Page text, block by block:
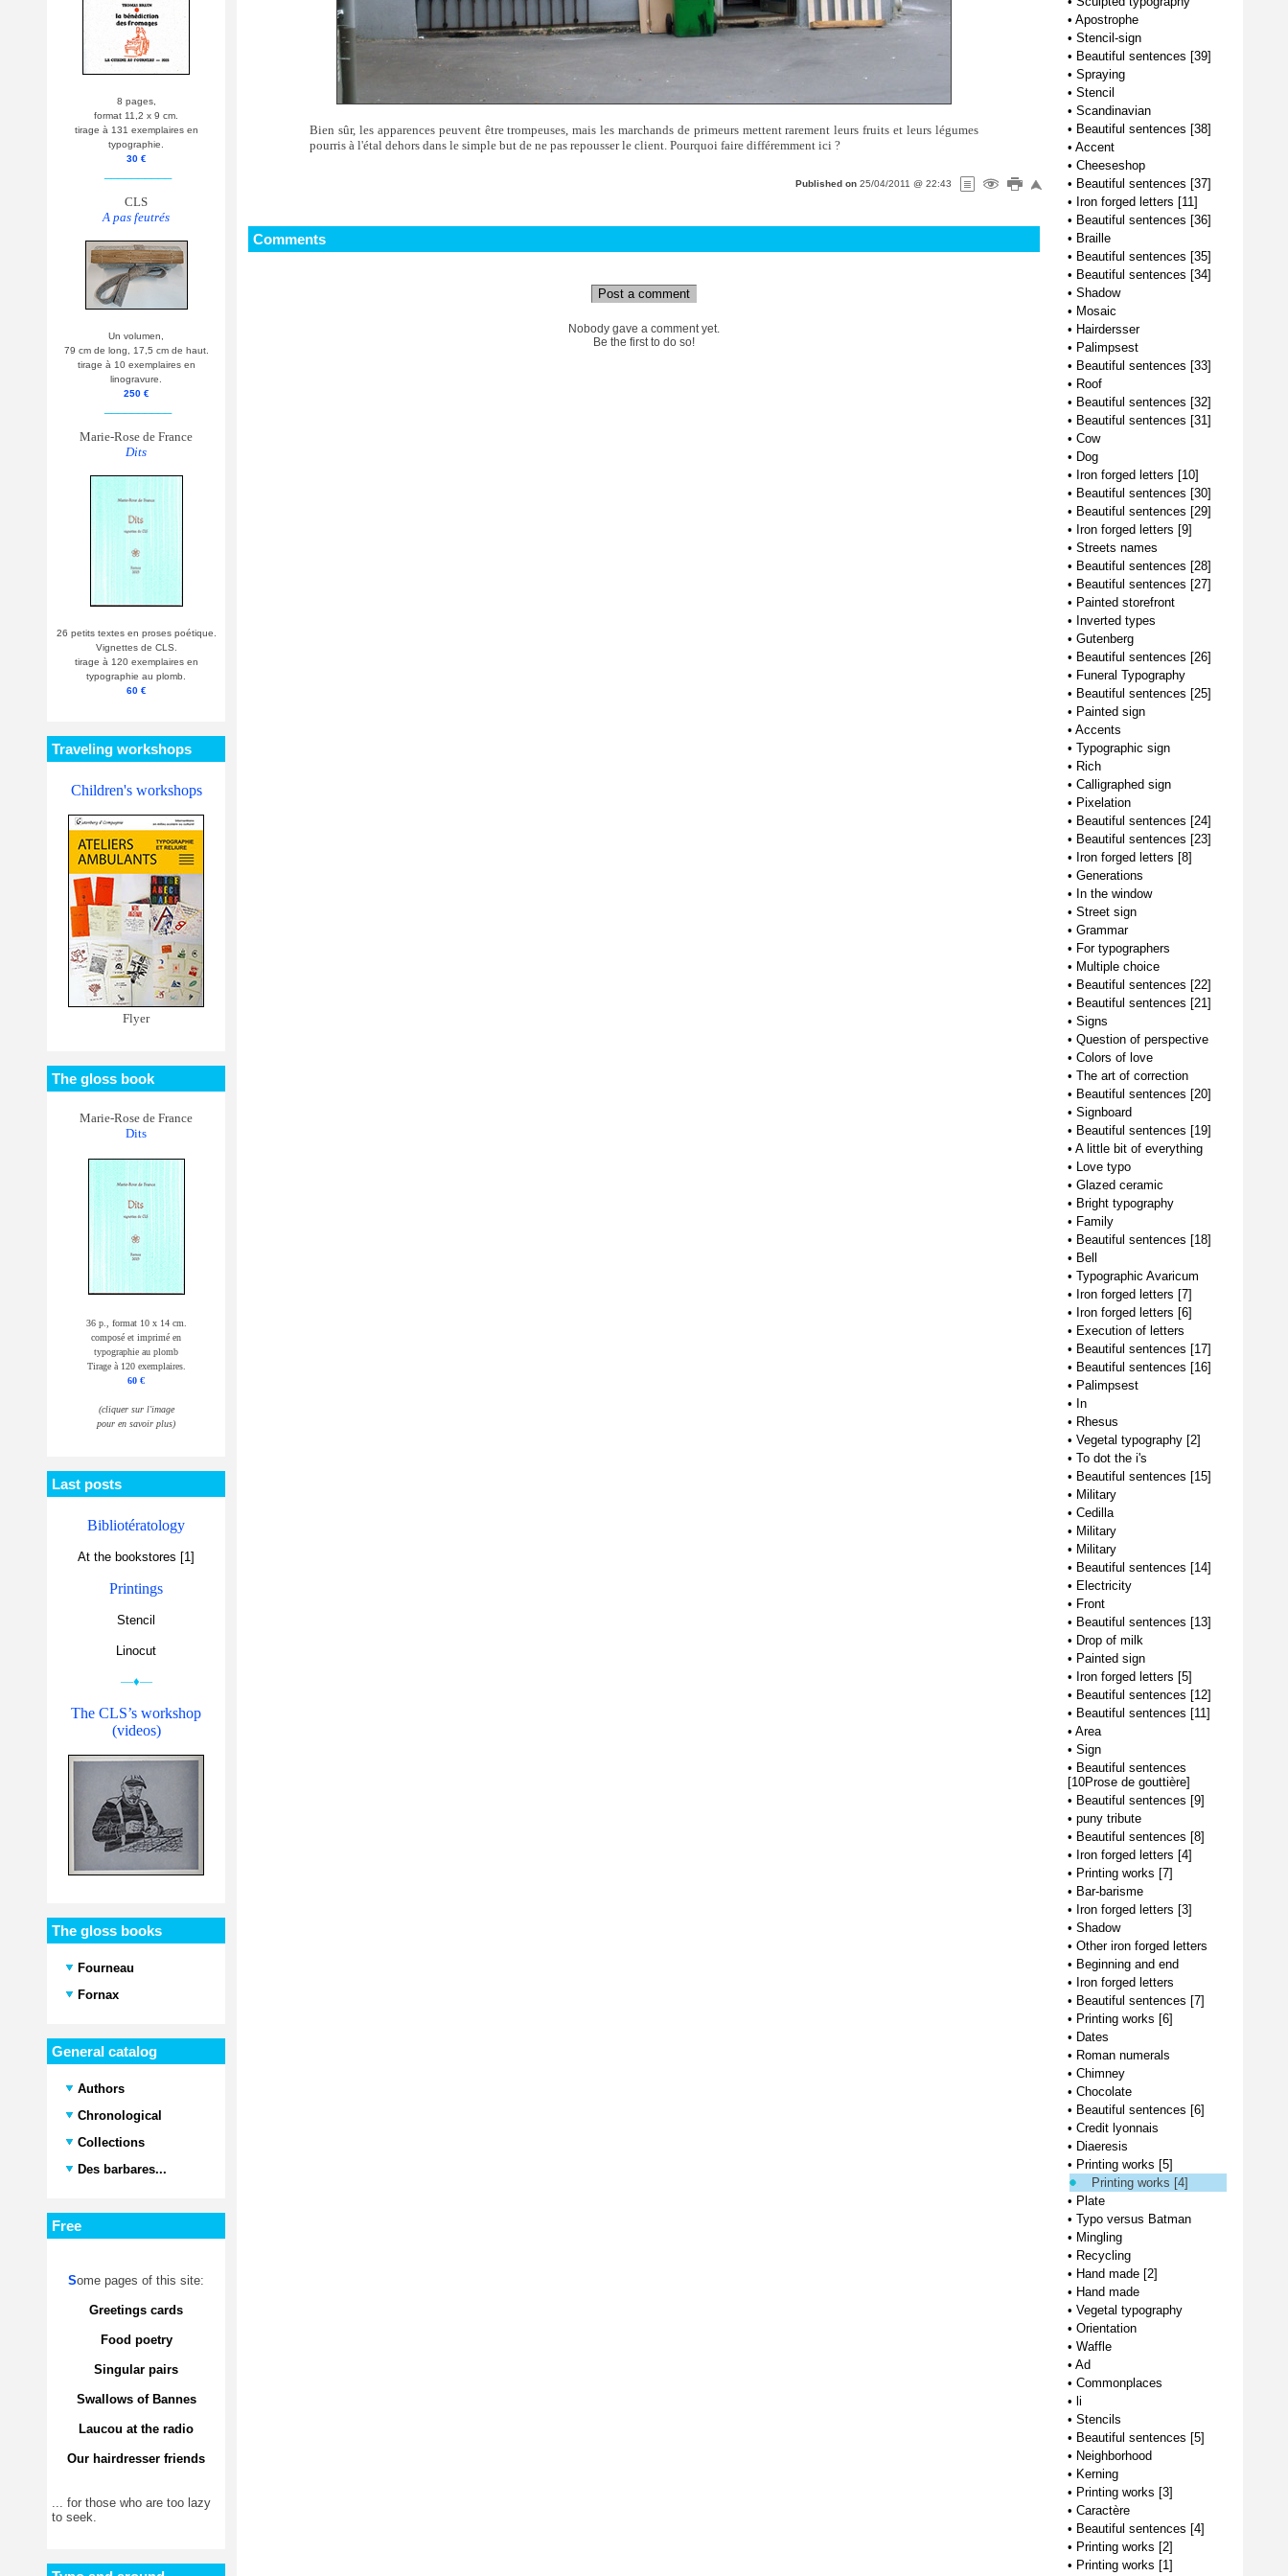
8 pages,
format 11,2 x 9 cm.
tirage à 131 exemplaires en
typographie.
30 €
CLS
A pas feutrés
Un volumen,
79 cm de long, 17,5 cm de haut.
tirage à 10 exemplaires en
linogravure.
250 €
Marie-Rose de France
Dits
26 petits textes en proses poétique.
Vignettes de CLS.
tirage à 120 exemplaires en
typographie au plomb.
60 €
Traveling workshops
Children's workshops
Flyer
The gloss book
Marie-Rose de France
Dits
36 p., format 10 x 14 cm.
composé et imprimé en
typographie au plomb
Tirage à 120 exemplaires.
60 €
(cliquer sur l'image
pour en savoir plus)
Last posts
Bibliotératology
At the bookstores [1]
Printings
Stencil
Linocut
—♦—
The CLS’s workshop
(videos)
The gloss books
Fourneau
Fornax
General catalog
Authors
Chronological
Collections
Des barbares...
Free
Some pages of this site:
Greetings cards
Food poetry
Singular pairs
Swallows of Bannes
Laucou at the radio
Our hairdresser friends
... for those who are too lazy
to seek.
Bien sûr, les apparences peuvent être trompeuses, mais les marchands de primeurs mettent rarement leurs fruits et leurs légumes
pourris à l'étal dehors dans le simple but de ne pas repousser le client. Pourquoi faire différemment ici ?
Published on 25/04/2011 @ 22:43
Comments
Post a comment
Nobody gave a comment yet.
Be the first to do so!
• Apostrophe
• Stencil-sign
• Beautiful sentences [39]
• Spraying
• Stencil
• Scandinavian
• Beautiful sentences [38]
• Accent
• Cheeseshop
• Beautiful sentences [37]
• Iron forged letters [11]
• Beautiful sentences [36]
• Braille
• Beautiful sentences [35]
• Beautiful sentences [34]
• Shadow
• Mosaic
• Hairdersser
• Palimpsest
• Beautiful sentences [33]
• Roof
• Beautiful sentences [32]
• Beautiful sentences [31]
• Cow
• Dog
• Iron forged letters [10]
• Beautiful sentences [30]
• Beautiful sentences [29]
• Iron forged letters [9]
• Streets names
• Beautiful sentences [28]
• Beautiful sentences [27]
• Painted storefront
• Inverted types
• Gutenberg
• Beautiful sentences [26]
• Funeral Typography
• Beautiful sentences [25]
• Painted sign
• Accents
• Typographic sign
• Rich
• Calligraphed sign
• Pixelation
• Beautiful sentences [24]
• Beautiful sentences [23]
• Iron forged letters [8]
• Generations
• In the window
• Street sign
• Grammar
• For typographers
• Multiple choice
• Beautiful sentences [22]
• Beautiful sentences [21]
• Signs
• Question of perspective
• Colors of love
• The art of correction
• Beautiful sentences [20]
• Signboard
• Beautiful sentences [19]
• A little bit of everything
• Love typo
• Glazed ceramic
• Bright typography
• Family
• Beautiful sentences [18]
• Bell
• Typographic Avaricum
• Iron forged letters [7]
• Iron forged letters [6]
• Execution of letters
• Beautiful sentences [17]
• Beautiful sentences [16]
• Palimpsest
• In
• Rhesus
• Vegetal typography [2]
• To dot the i's
• Beautiful sentences [15]
• Military
• Cedilla
• Military
• Military
• Beautiful sentences [14]
• Electricity
• Front
• Beautiful sentences [13]
• Drop of milk
• Painted sign
• Iron forged letters [5]
• Beautiful sentences [12]
• Beautiful sentences [11]
• Area
• Sign
• Beautiful sentences
[10Prose de gouttière]
• Beautiful sentences [9]
• puny tribute
• Beautiful sentences [8]
• Iron forged letters [4]
• Printing works [7]
• Bar-barisme
• Iron forged letters [3]
• Shadow
• Other iron forged letters
• Beginning and end
• Iron forged letters
• Beautiful sentences [7]
• Printing works [6]
• Dates
• Roman numerals
• Chimney
• Chocolate
• Beautiful sentences [6]
• Credit lyonnais
• Diaeresis
• Printing works [5]
Printing works [4]
• Plate
• Typo versus Batman
• Mingling
• Recycling
• Hand made [2]
• Hand made
• Vegetal typography
• Orientation
• Waffle
• Ad
• Commonplaces
• li
• Stencils
• Beautiful sentences [5]
• Neighborhood
• Kerning
• Printing works [3]
• Caractère
• Beautiful sentences [4]
• Printing works [2]
• Printing works [1]